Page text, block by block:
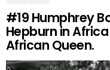
#19 Humphrey
Hepburn in
African Queen.